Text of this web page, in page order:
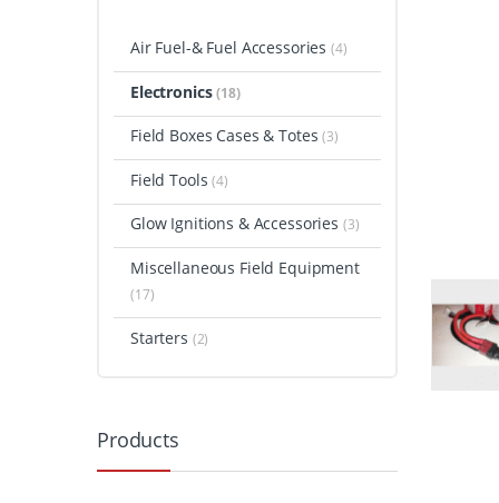
Air Fuel-& Fuel Accessories(4)
Electronics(18)
Field Boxes Cases & Totes(3)
Field Tools(4)
Glow Ignitions & Accessories (3)
Miscellaneous Field Equipment
(17)
Starters (2)
Products